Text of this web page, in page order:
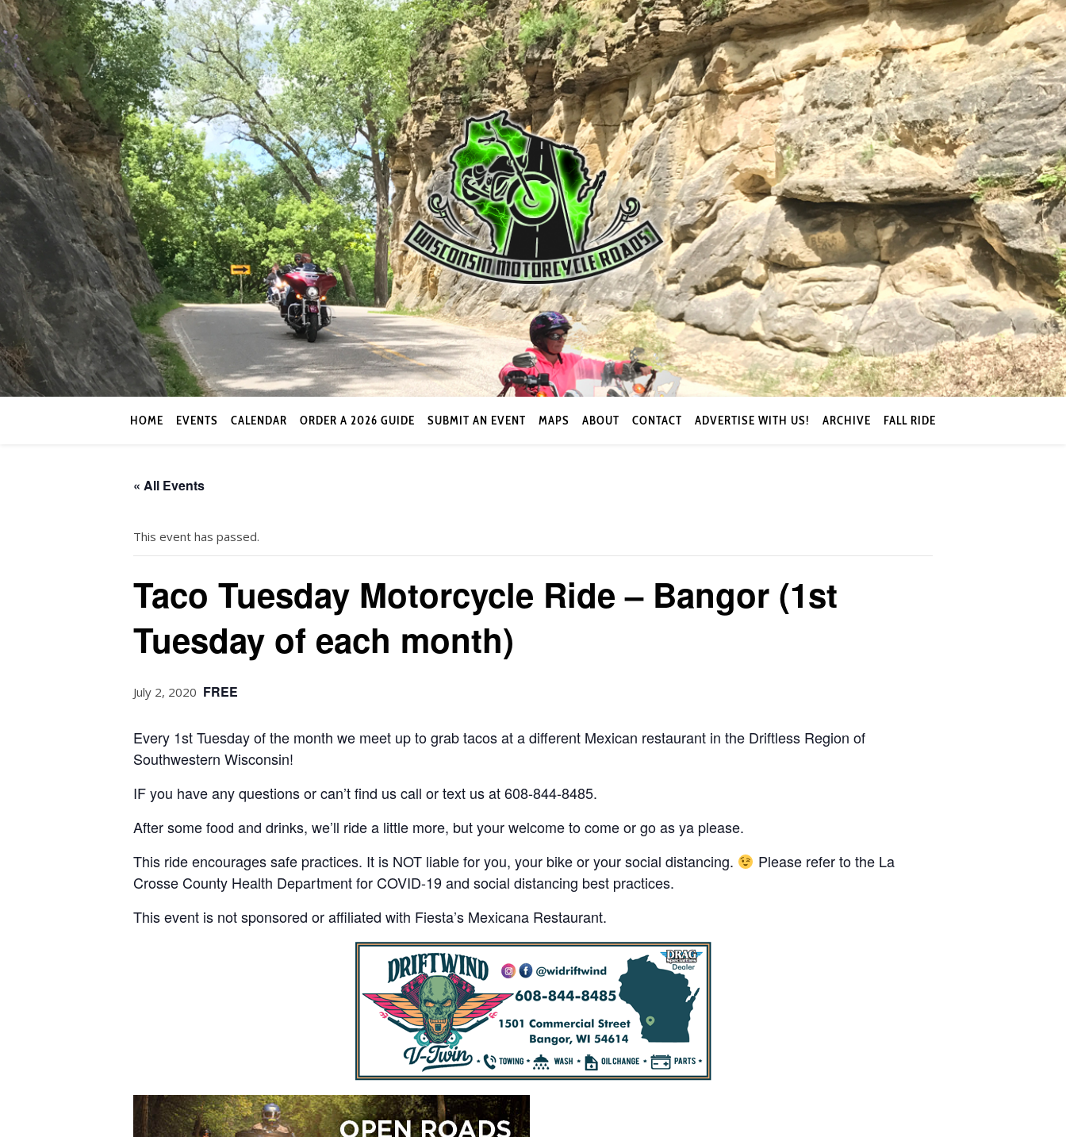
HOME EVENTS CALENDAR ORDER A 2026 GUIDE SUBMIT AN EVENT MAPS ABOUT CONTACT ADVERTISE WITH US! ARCHIVE FALL RIDE
« All Events
This event has passed.
Taco Tuesday Motorcycle Ride – Bangor (1st
Tuesday of each month)
July 2, 2020 FREE
Every 1st Tuesday of the month we meet up to grab tacos at a different Mexican restaurant in the Driftless Region of
Southwestern Wisconsin!
IF you have any questions or can’t find us call or text us at 608-844-8485.
After some food and drinks, we’ll ride a little more, but your welcome to come or go as ya please.
This ride encourages safe practices. It is NOT liable for you, your bike or your social distancing.
Please refer to the La
Crosse County Health Department for COVID-19 and social distancing best practices.
This event is not sponsored or affiliated with Fiesta’s Mexicana Restaurant.